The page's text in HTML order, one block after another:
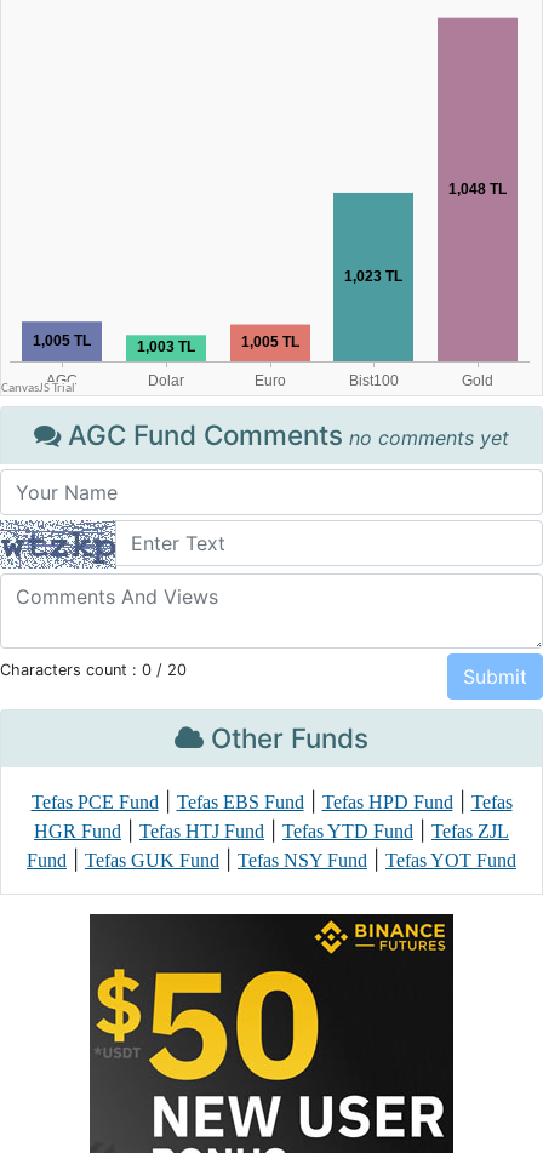
AGC Fund Comments no comments yet
Characters count : 0 / 20
Other Funds
Tefas PCE Fund| Tefas EBS Fund| Tefas HPD Fund|
Tefas
HGR Fund
Tefas HTJ Fund Tefas YTD Fund
Tefas ZJL
Fund
Tefas GUK Fund Tefas NSY Fund Tefas YOT Fund